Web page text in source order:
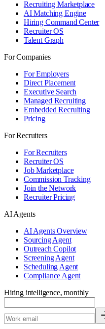
Recruiting Marketplace
AI Matching Engine
Hiring Command Center
Recruiter OS
Talent Graph
For Companies
For Employers
Direct Placement
Executive Search
Managed Recruiting
Embedded Recruiting
Pricing
For Recruiters
For Recruiters
Recruiter OS
Job Marketplace
Commission Tracking
Join the Network
Recruiter Pricing
AI Agents
AI Agents Overview
Sourcing Agent
Outreach Copilot
Screening Agent
Scheduling Agent
Compliance Agent
Hiring intelligence, monthly